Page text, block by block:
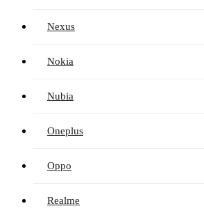
Nexus
Nokia
Nubia
Oneplus
Oppo
Realme